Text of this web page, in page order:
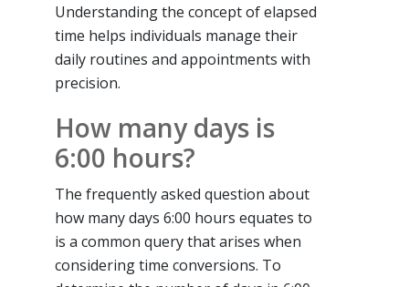
Understanding the concept of elapsed
time helps individuals manage their
daily routines and appointments with
precision.
How many days is
6:00 hours?
The frequently asked question about
how many days 6:00 hours equates to
is a common query that arises when
considering time conversions. To